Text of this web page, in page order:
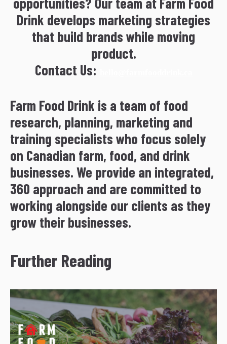
Drink develops marketing strategies
that build brands while moving
product.
Contact Us:
Farm Food Drink is a team of food
research, planning, marketing and
training specialists who focus solely
on Canadian farm, food, and drink
businesses. We provide an integrated,
360 approach and are committed to
working alongside our clients as they
grow their businesses.
Further Reading